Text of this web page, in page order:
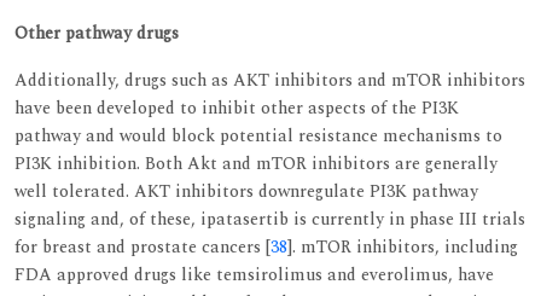
Other pathway drugs
Additionally, drugs such as AKT inhibitors and mTOR inhibitors
have been developed to inhibit other aspects of the PI3K
pathway and would block potential resistance mechanisms to
PI3K inhibition. Both Akt and mTOR inhibitors are generally
well tolerated. AKT inhibitors downregulate PI3K pathway
signaling and, of these, ipatasertib is currently in phase III trials
for breast and prostate cancers [38]. mTOR inhibitors, including
FDA approved drugs like temsirolimus and everolimus, have